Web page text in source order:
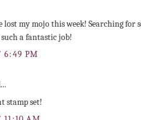
my mojo this week! Searching for
a fantastic job!
6:49 PM
stamp set!